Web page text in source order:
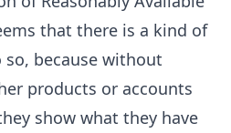
that there is a kind of
because without
products or accounts
show what they have